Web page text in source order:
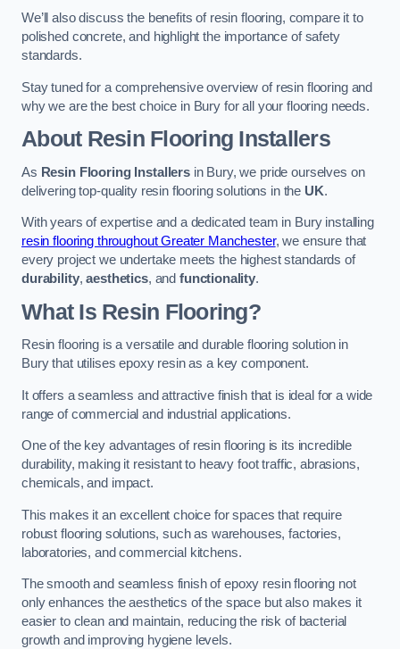
We’ll also discuss the benefits of resin flooring, compare it to
polished concrete, and highlight the importance of safety
standards.
Stay tuned for a comprehensive overview of resin flooring and
why we are the best choice in Bury for all your flooring needs.
About Resin Flooring Installers
As Resin Flooring Installersin Bury, we pride ourselves on
delivering top-quality resin flooring solutions in the UK.
With years of expertise and a dedicated team in Bury installing
resin flooring throughout Greater Manchester, we ensure that
every project we undertake meets the highest standards of
durability,aesthetics, and functionality.
What Is Resin Flooring?
Resin flooring is a versatile and durable flooring solution in
Bury that utilises epoxy resin as a key component.
It offers a seamless and attractive finish that is ideal for a wide
range of commercial and industrial applications.
One of the key advantages of resin flooring is its incredible
durability, making it resistant to heavy foot traffic, abrasions,
chemicals, and impact.
This makes it an excellent choice for spaces that require
robust flooring solutions, such as warehouses, factories,
laboratories, and commercial kitchens.
The smooth and seamless finish of epoxy resin flooring not
only enhances the aesthetics of the space but also makes it
easier to clean and maintain, reducing the risk of bacterial
growth and improving hygiene levels.